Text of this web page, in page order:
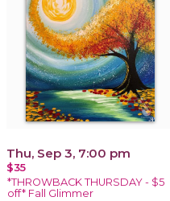
Thu, Sep 3, 7:00 pm
$35
*THROWBACK THURSDAY - $5
off* Fall Glimmer